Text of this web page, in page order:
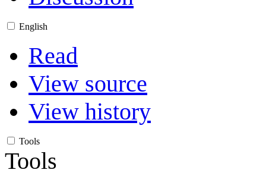
English
Read
View source
View history
Tools
Tools